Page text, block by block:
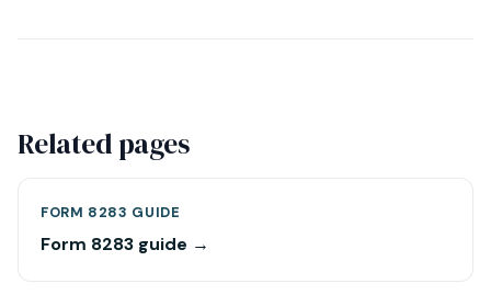
Related pages
FORM 8283 GUIDE
Form 8283 guide →